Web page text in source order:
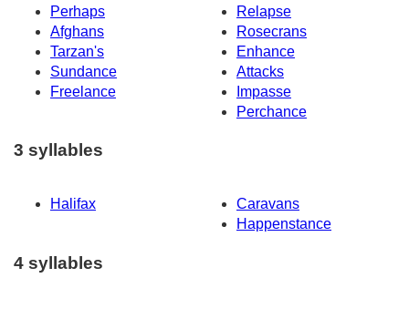
Perhaps
Relapse
Afghans
Rosecrans
Tarzan's
Enhance
Sundance
Attacks
Freelance
Impasse
Perchance
3 syllables
Halifax
Caravans
Happenstance
4 syllables